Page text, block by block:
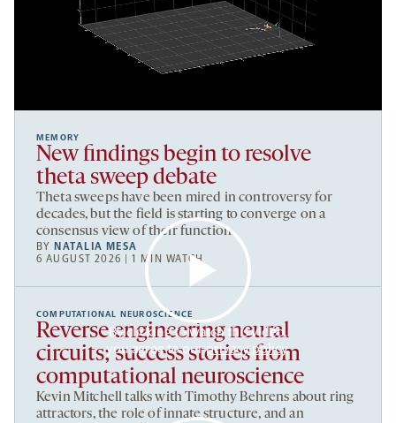
MEMORY
New findings begin to resolve
theta sweep debate
Theta sweeps have been mired in controversy for
decades, but the field is starting to converge on a
consensus view of their function.
BY NATALIA MESA
6 AUGUST 2026 | 1 MIN WATCH
By clicking to watch this video,
you agree to ourprivacy policy.
COMPUTATIONAL NEUROSCIENCE
Reverse engineering neural
circuits; success stories from
computational neuroscience
Kevin Mitchell talks with Timothy Behrens about ring
attractors, the role of innate structure, and an